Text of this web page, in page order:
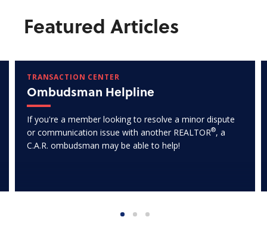
Featured Articles
TRANSACTION CENTER
Ombudsman Helpline
If you're a member looking to resolve a minor dispute
or communication issue with another REALTOR®, a
C.A.R. ombudsman may be able to help!